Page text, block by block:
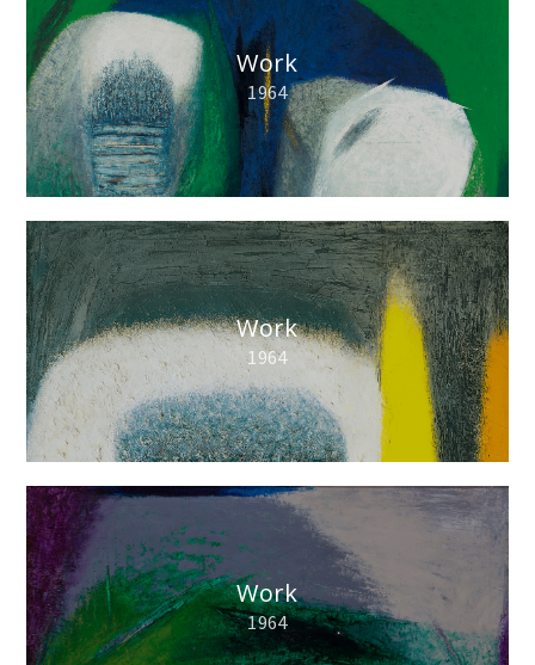
Work
1964
Work
1964
Work
1964